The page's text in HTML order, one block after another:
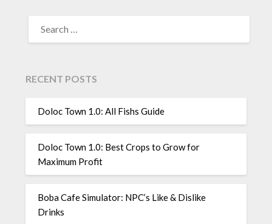
FOR:
RECENT POSTS
Doloc Town 1.0: All Fishs Guide
Doloc Town 1.0: Best Crops to Grow for
Maximum Profit
Boba Cafe Simulator: NPC’s Like & Dislike
Drinks